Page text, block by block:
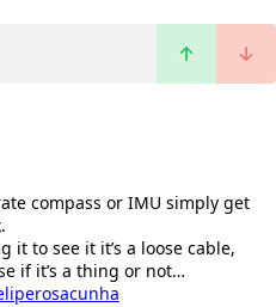
compass or IMU simply get
it to see it it’s a loose cable,
if it’s a thing or not…